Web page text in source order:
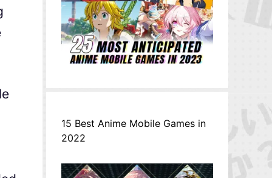
15 Best Anime Mobile Games in
2022